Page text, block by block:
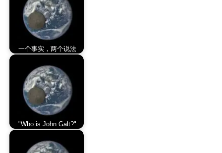
一个事实，两个说法
"Who is John Galt?"